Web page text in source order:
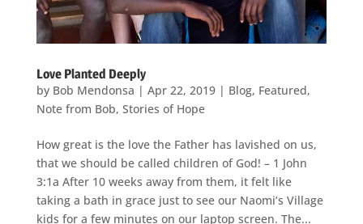
Love Planted Deeply
by Bob Mendonsa | Apr 22, 2019| Blog, Featured,
Note from Bob, Stories of Hope
How great is the love the Father has lavished on us,
that we should be called children of God! – 1 John
3:1a After 10 weeks away from them, it felt like
taking a bath in grace just to see our Naomi’s Village
kids for a few minutes on our laptop screen. The...